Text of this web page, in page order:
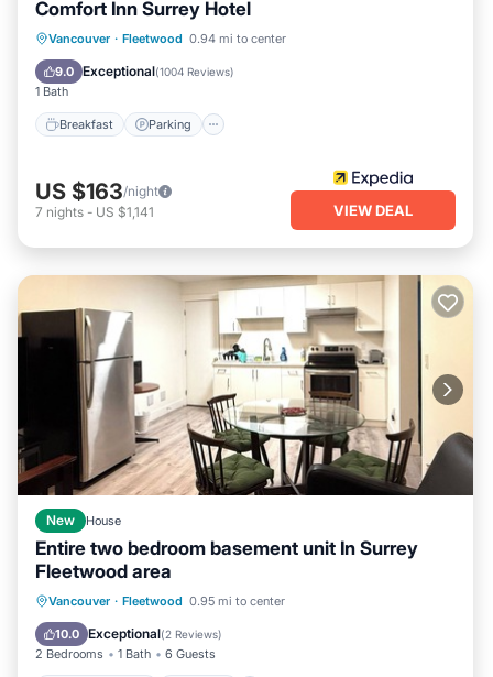
Comfort Inn Surrey Hotel
Vancouver · Fleetwood 0.94 mi to center
9.0 Exceptional(1004 Reviews)
1 Bath
Breakfast Parking
Breakfast Parking
Kitchen
US $163/night
7 nights - US $1,141 VIEW DEAL
New House
Entire two bedroom basement unit In Surrey
Fleetwood area
Vancouver · Fleetwood 0.95 mi to center
10.0 Exceptional(2 Reviews)
2 Bedrooms 1 Bath 6 Guests
Air Conditioner
Internet
Child Friendly